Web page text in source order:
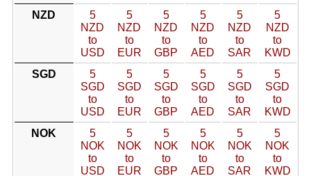
NZD
5
NZD
to
USD
5
NZD
to
EUR
5
NZD
to
GBP
5
NZD
to
AED
5
NZD
to
SAR
5
NZD
to
KWD
SGD
5
SGD
to
USD
5
SGD
to
EUR
5
SGD
to
GBP
5
SGD
to
AED
5
SGD
to
SAR
5
SGD
to
KWD
NOK
5
NOK
to
USD
5
NOK
to
EUR
5
NOK
to
GBP
5
NOK
to
AED
5
NOK
to
SAR
5
NOK
to
KWD